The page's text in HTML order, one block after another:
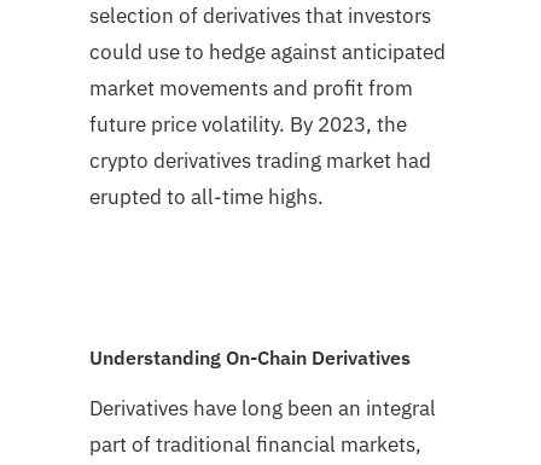
selection of derivatives that investors
could use to hedge against anticipated
market movements and profit from
future price volatility. By 2023, the
crypto derivatives trading market had
erupted to all-time highs.
Understanding On-Chain Derivatives
Derivatives have long been an integral
part of traditional financial markets,